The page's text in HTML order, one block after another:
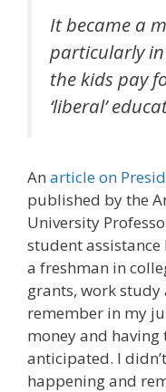
It became a
particularly in
the kids pay
‘liberal’
An article on
published by the
University
student assistance
a freshman in
grants, work study
remember in my
money and having
anticipated. I
happening and